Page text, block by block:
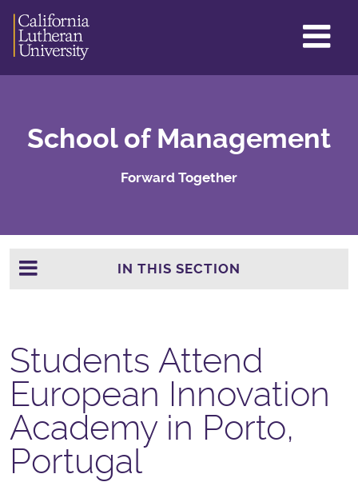
School of Management
Forward Together
IN THIS SECTION
Students Attend
European Innovation
Academy in Porto,
Portugal